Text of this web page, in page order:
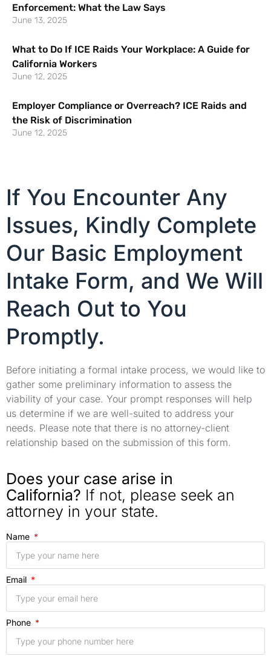
Enforcement: What the Law Says
June 13, 2025
What to Do If ICE Raids Your Workplace: A Guide for
California Workers
June 12, 2025
Employer Compliance or Overreach? ICE Raids and
the Risk of Discrimination
June 12, 2025
If You Encounter Any
Issues, Kindly Complete
Our Basic Employment
Intake Form, and We Will
Reach Out to You
Promptly.
Before initiating a formal intake process, we would like to
gather some preliminary information to assess the
viability of your case. Your prompt responses will help
us determine if we are well-suited to address your
needs. Please note that there is no attorney-client
relationship based on the submission of this form.
Does your case arise in
California? If not, please seek an
attorney in your state.
Name
Email
Phone